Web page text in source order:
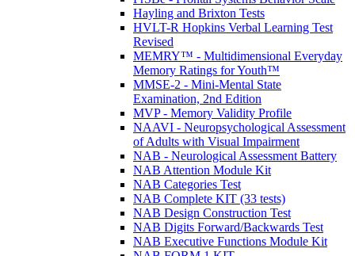
Hayling and Brixton Tests
HVLT-R Hopkins Verbal Learning Test
Revised
MEMRY™ - Multidimensional Everyday
Memory Ratings for Youth™
MMSE-2 - Mini-Mental State
Examination, 2nd Edition
MVP - Memory Validity Profile
NAAVI - Neuropsychological Assessment
of Adults with Visual Impairment
NAB - Neurological Assessment Battery
NAB Attention Module Kit
NAB Categories Test
NAB Complete KIT (33 tests)
NAB Design Construction Test
NAB Digits Forward/Backwards Test
NAB Executive Functions Module Kit